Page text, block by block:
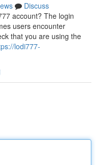
Discuss
account? The login
users encounter
that you are using the
lodi777-